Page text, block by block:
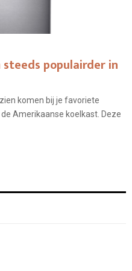
populairder in
komen bij je favoriete
Amerikaanse koelkast. Deze